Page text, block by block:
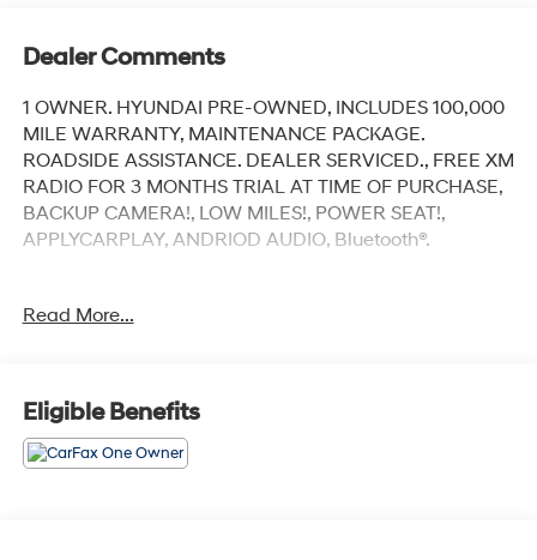
Dealer Comments
1 OWNER. HYUNDAI PRE-OWNED, INCLUDES 100,000
MILE WARRANTY, MAINTENANCE PACKAGE.
ROADSIDE ASSISTANCE. DEALER SERVICED., FREE XM
RADIO FOR 3 MONTHS TRIAL AT TIME OF PURCHASE,
BACKUP CAMERA!, LOW MILES!, POWER SEAT!,
APPLYCARPLAY, ANDRIOD AUDIO, Bluetooth®.
FWD CVT I4
Our customers will always experience our core values
of Transparency, Efficiency & Respect! Hyundai City of
Read More...
Eligible Benefits